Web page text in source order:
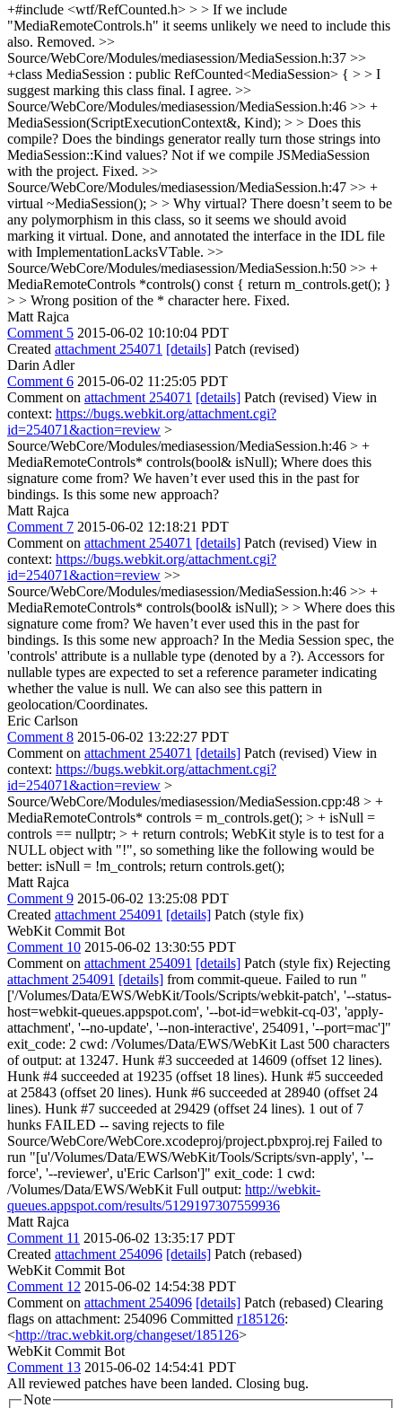
+#include <wtf/RefCounted.h> > > If we include
"MediaRemoteControls.h" it seems unlikely we need to include this
also. Removed. >>
Source/WebCore/Modules/mediasession/MediaSession.h:37 >>
+class MediaSession : public RefCounted<MediaSession> { > > I
suggest marking this class final. I agree. >>
Source/WebCore/Modules/mediasession/MediaSession.h:46 >> +
MediaSession(ScriptExecutionContext&, Kind); > > Does this
compile? Does the bindings generator really turn those strings into
MediaSession::Kind values? Not if we compile JSMediaSession
with the project. Fixed. >>
Source/WebCore/Modules/mediasession/MediaSession.h:47 >> +
virtual ~MediaSession(); > > Why virtual? There doesn’t seem to be
any polymorphism in this class, so it seems we should avoid
marking it virtual. Done, and annotated the interface in the IDL file
with ImplementationLacksVTable. >>
Source/WebCore/Modules/mediasession/MediaSession.h:50 >> +
MediaRemoteControls *controls() const { return m_controls.get(); }
> > Wrong position of the * character here. Fixed.
Matt Rajca
Comment 5 2015-06-02 10:10:04 PDT
Created attachment 254071 [details] Patch (revised)
Darin Adler
Comment 6 2015-06-02 11:25:05 PDT
Comment on attachment 254071 [details] Patch (revised) View in
context: https://bugs.webkit.org/attachment.cgi?
id=254071&action=review >
Source/WebCore/Modules/mediasession/MediaSession.h:46 > +
MediaRemoteControls* controls(bool& isNull); Where does this
signature come from? We haven’t ever used this in the past for
bindings. Is this some new approach?
Matt Rajca
Comment 7 2015-06-02 12:18:21 PDT
Comment on attachment 254071 [details] Patch (revised) View in
context: https://bugs.webkit.org/attachment.cgi?
id=254071&action=review >>
Source/WebCore/Modules/mediasession/MediaSession.h:46 >> +
MediaRemoteControls* controls(bool& isNull); > > Where does this
signature come from? We haven’t ever used this in the past for
bindings. Is this some new approach? In the Media Session spec, the
'controls' attribute is a nullable type (denoted by a ?). Accessors for
nullable types are expected to set a reference parameter indicating
whether the value is null. We can also see this pattern in
geolocation/Coordinates.
Eric Carlson
Comment 8 2015-06-02 13:22:27 PDT
Comment on attachment 254071 [details] Patch (revised) View in
context: https://bugs.webkit.org/attachment.cgi?
id=254071&action=review >
Source/WebCore/Modules/mediasession/MediaSession.cpp:48 > +
MediaRemoteControls* controls = m_controls.get(); > + isNull =
controls == nullptr; > + return controls; WebKit style is to test for a
NULL object with "!", so something like the following would be
better: isNull = !m_controls; return controls.get();
Matt Rajca
Comment 9 2015-06-02 13:25:08 PDT
Created attachment 254091 [details] Patch (style fix)
WebKit Commit Bot
Comment 10 2015-06-02 13:30:55 PDT
Comment on attachment 254091 [details] Patch (style fix) Rejecting
attachment 254091 [details] from commit-queue. Failed to run "
['/Volumes/Data/EWS/WebKit/Tools/Scripts/webkit-patch', '--status-
host=webkit-queues.appspot.com', '--bot-id=webkit-cq-03', 'apply-
attachment', '--no-update', '--non-interactive', 254091, '--port=mac']"
exit_code: 2 cwd: /Volumes/Data/EWS/WebKit Last 500 characters
of output: at 13247. Hunk #3 succeeded at 14609 (offset 12 lines).
Hunk #4 succeeded at 19235 (offset 18 lines). Hunk #5 succeeded
at 25843 (offset 20 lines). Hunk #6 succeeded at 28940 (offset 24
lines). Hunk #7 succeeded at 29429 (offset 24 lines). 1 out of 7
hunks FAILED -- saving rejects to file
Source/WebCore/WebCore.xcodeproj/project.pbxproj.rej Failed to
run "[u'/Volumes/Data/EWS/WebKit/Tools/Scripts/svn-apply', '--
force', '--reviewer', u'Eric Carlson']" exit_code: 1 cwd:
/Volumes/Data/EWS/WebKit Full output: http://webkit-
queues.appspot.com/results/5129197307559936
Matt Rajca
Comment 11 2015-06-02 13:35:17 PDT
Created attachment 254096 [details] Patch (rebased)
WebKit Commit Bot
Comment 12 2015-06-02 14:54:38 PDT
Comment on attachment 254096 [details] Patch (rebased) Clearing
flags on attachment: 254096 Committed r185126:
<http://trac.webkit.org/changeset/185126>
WebKit Commit Bot
Comment 13 2015-06-02 14:54:41 PDT
All reviewed patches have been landed. Closing bug.
Note